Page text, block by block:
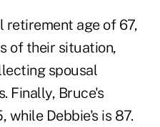
retirement age of 67,
of their situation,
spousal
Finally, Bruce's
while Debbie's is 87.